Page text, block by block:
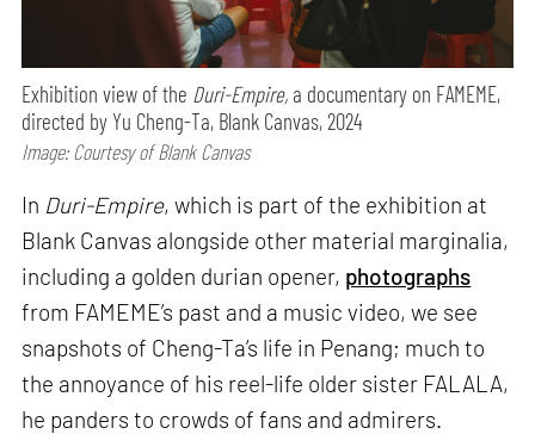
Exhibition view of the Duri-Empire, a documentary on FAMEME,
directed by Yu Cheng-Ta, Blank Canvas, 2024
Image: Courtesy of Blank Canvas
In Duri-Empire, which is part of the exhibition at
Blank Canvas alongside other material marginalia,
including a golden durian opener, photographs
from FAMEME’s past and a music video, we see
snapshots of Cheng-Ta’s life in Penang; much to
the annoyance of his reel-life older sister FALALA,
he panders to crowds of fans and admirers.